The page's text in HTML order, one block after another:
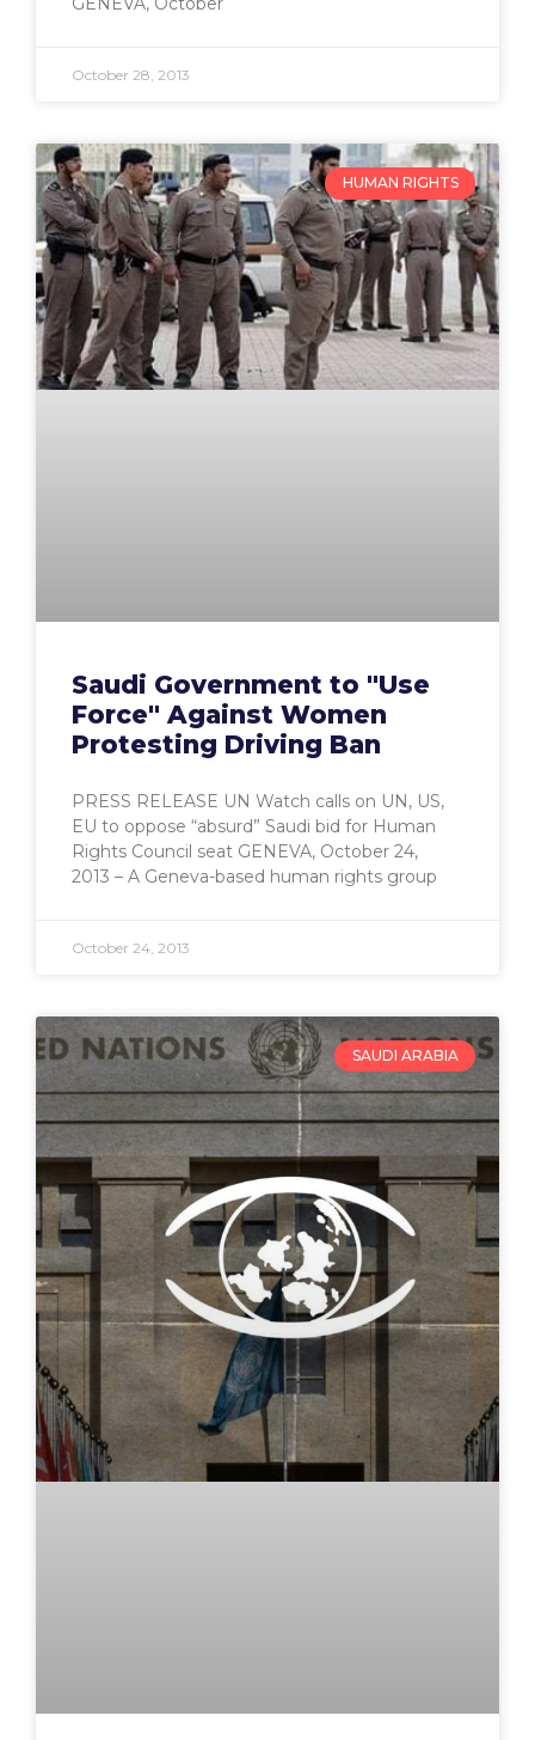
October 28, 2013
HUMAN RIGHTS
Saudi Government to "Use
Force" Against Women
Protesting Driving Ban
PRESS RELEASE UN Watch calls on UN, US,
EU to oppose “absurd” Saudi bid for Human
Rights Council seat GENEVA, October 24,
2013 – A Geneva-based human rights group
October 24, 2013
SAUDI ARABIA